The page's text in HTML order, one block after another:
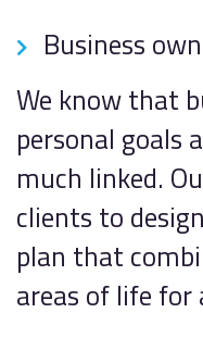
Business
We know that
personal goals
much linked.
clients to
plan that
areas of life for